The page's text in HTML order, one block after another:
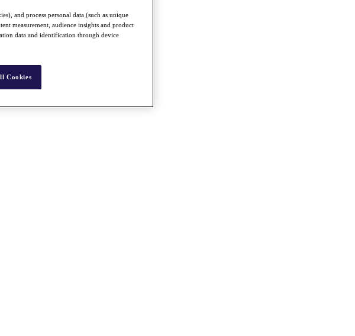
and process personal data (such as unique
measurement, audience insights and product
data and identification through device
Cookies